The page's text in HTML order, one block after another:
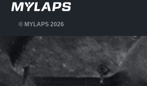
© MYLAPS 2026